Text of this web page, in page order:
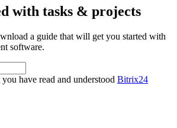
with tasks & projects
a guide that will get you started with
software.
have read and understood Bitrix24